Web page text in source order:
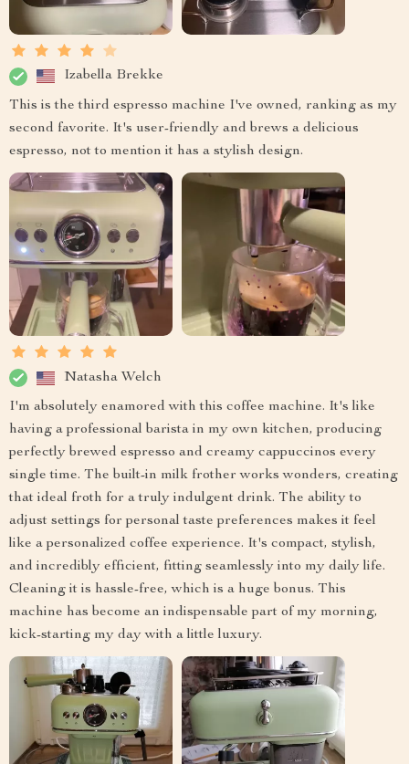
Izabella Brekke
This is the third espresso machine I've owned, ranking as my
second favorite. It's user-friendly and brews a delicious
espresso, not to mention it has a stylish design.
Natasha Welch
I'm absolutely enamored with this coffee machine. It's like
having a professional barista in my own kitchen, producing
perfectly brewed espresso and creamy cappuccinos every
single time. The built-in milk frother works wonders, creating
that ideal froth for a truly indulgent drink. The ability to
adjust settings for personal taste preferences makes it feel
like a personalized coffee experience. It's compact, stylish,
and incredibly efficient, fitting seamlessly into my daily life.
Cleaning it is hassle-free, which is a huge bonus. This
machine has become an indispensable part of my morning,
kick-starting my day with a little luxury.